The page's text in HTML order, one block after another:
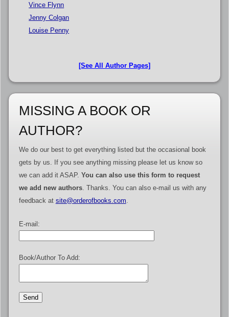
Vince Flynn
Jenny Colgan
Louise Penny
[See All Author Pages]
MISSING A BOOK OR
AUTHOR?
We do our best to get everything listed but the occasional book
gets by us. If you see anything missing please let us know so
we can add it ASAP. You can also use this form to request
we add new authors. Thanks. You can also e-mail us with any
feedback at site@orderofbooks.com.
E-mail:
Book/Author To Add: